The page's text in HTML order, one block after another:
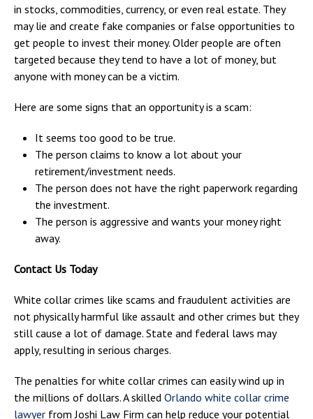
in stocks, commodities, currency, or even real estate. They
may lie and create fake companies or false opportunities to
get people to invest their money. Older people are often
targeted because they tend to have a lot of money, but
anyone with money can be a victim.
Here are some signs that an opportunity is a scam:
It seems too good to be true.
The person claims to know a lot about your
retirement/investment needs.
The person does not have the right paperwork regarding
the investment.
The person is aggressive and wants your money right
away.
Contact Us Today
White collar crimes like scams and fraudulent activities are
not physically harmful like assault and other crimes but they
still cause a lot of damage. State and federal laws may
apply, resulting in serious charges.
The penalties for white collar crimes can easily wind up in
the millions of dollars. A skilled Orlando white collar crime
lawyer from Joshi Law Firm can help reduce your potential